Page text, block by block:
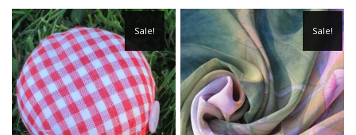
Sale! Sale!